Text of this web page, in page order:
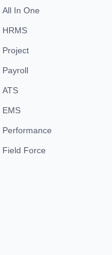
All In One
HRMS
Project
Payroll
ATS
EMS
Performance
Field Force